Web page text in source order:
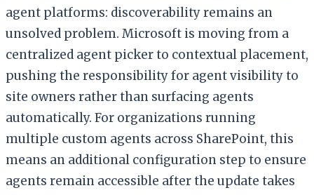
agent platforms: discoverability remains an
unsolved problem. Microsoft is moving from a
centralized agent picker to contextual placement,
pushing the responsibility for agent visibility to
site owners rather than surfacing agents
automatically. For organizations running
multiple custom agents across SharePoint, this
means an additional configuration step to ensure
agents remain accessible after the update takes